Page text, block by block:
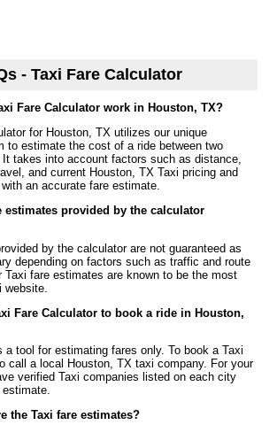
- Taxi Fare Calculator
Fare Calculator work in Houston, TX?
for Houston, TX utilizes our unique
to estimate the cost of a ride between two
takes into account factors such as distance,
and current Houston, TX Taxi pricing and
an accurate fare estimate.
estimates provided by the calculator
by the calculator are not guaranteed as
depending on factors such as traffic and route
Taxi fare estimates are known to be the most
Fare Calculator to book a ride in Houston,
a tool for estimating fares only. To book a Taxi
call a local Houston, TX taxi company. For your
verified Taxi companies listed on each city
estimate.
the Taxi fare estimates?